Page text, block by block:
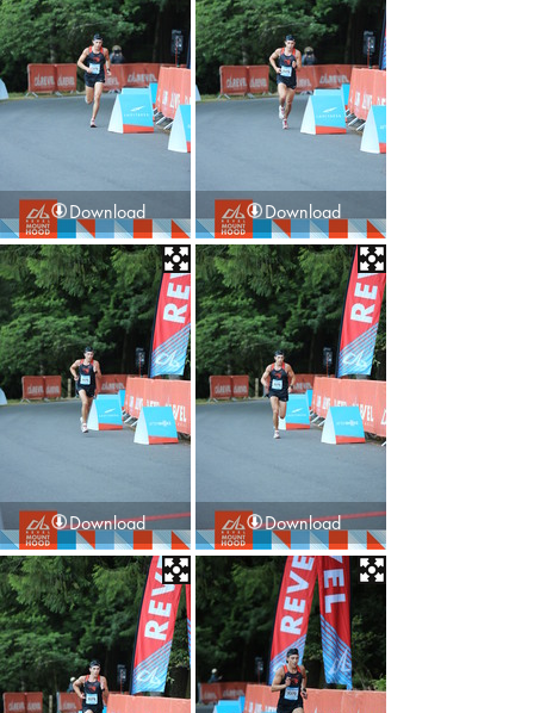
Download Download
Download Download